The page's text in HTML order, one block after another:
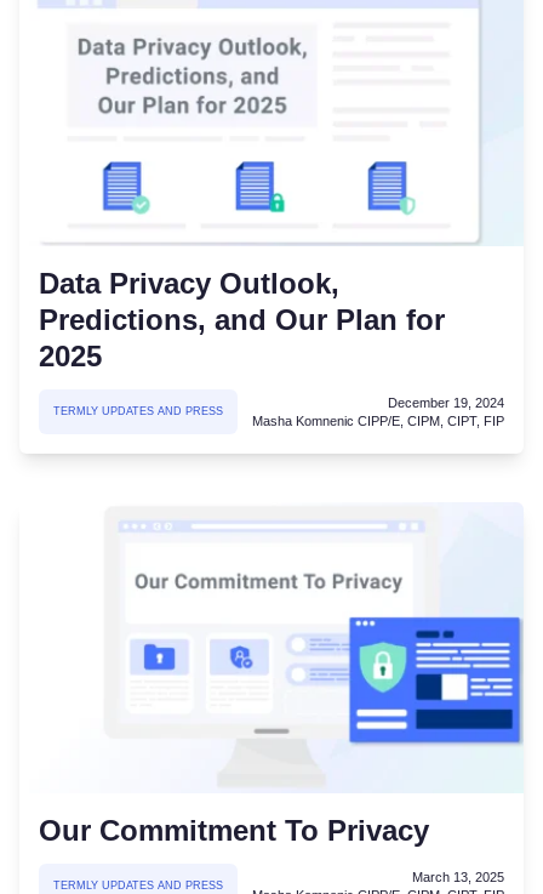
Data Privacy Outlook,
Predictions, and Our Plan for
2025
TERMLY UPDATES AND PRESS
December 19, 2024
Masha Komnenic CIPP/E, CIPM, CIPT, FIP
Our Commitment To Privacy
TERMLY UPDATES AND PRESS
March 13, 2025